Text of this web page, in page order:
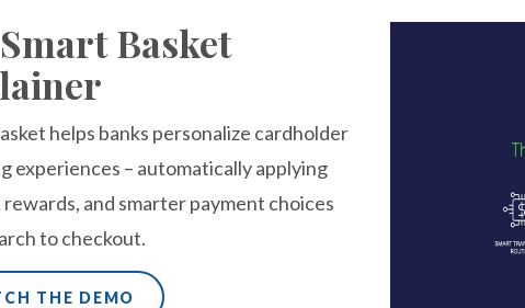
Basket
helps banks personalize cardholder
experiences – automatically applying
rewards, and smarter payment choices
to checkout.
THE DEMO